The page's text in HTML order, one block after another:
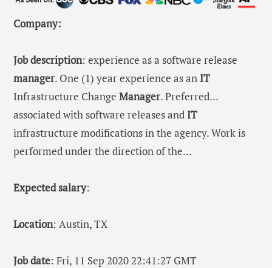
Company:
Job description: experience as a software release
manager. One (1) year experience as anIT
Infrastructure Change Manager. Preferred…
associated with software releases andIT
infrastructure modifications in the agency. Work is
performed under the direction of the…
Expected salary:
Location: Austin, TX
Job date: Fri, 11 Sep 2020 22:41:27 GMT